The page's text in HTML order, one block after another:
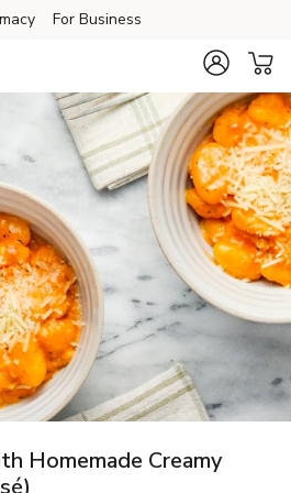
For Business
Homemade Creamy